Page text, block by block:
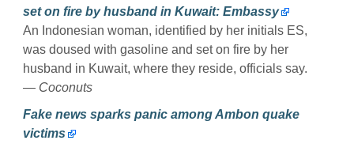
set on fire by husband in Kuwait: Embassy
An Indonesian woman, identified by her initials ES,
was doused with gasoline and set on fire by her
husband in Kuwait, where they reside, officials say.
— Coconuts
Fake news sparks panic among Ambon quake
victims